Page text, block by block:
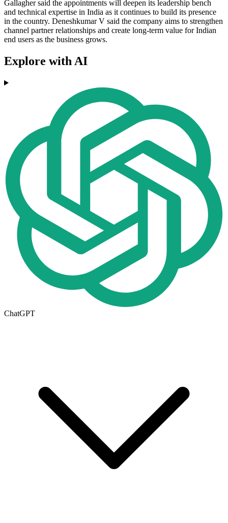
Gallagher said the appointments will deepen its leadership bench
and technical expertise in India as it continues to build its presence
in the country. Deneshkumar V said the company aims to strengthen
channel partner relationships and create long-term value for Indian
end users as the business grows.
Explore with AI
ChatGPT